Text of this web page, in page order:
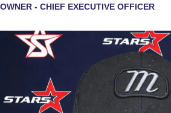
OWNER - CHIEF EXECUTIVE OFFICER